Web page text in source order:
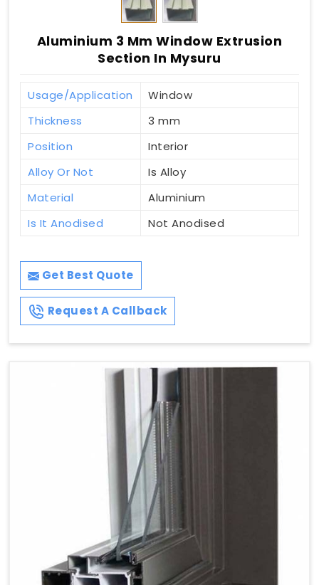
Aluminium 3 Mm Window Extrusion
Section In Mysuru
Usage/Application
Window
Thickness
3 mm
Position
Interior
Alloy Or Not
Is Alloy
Material
Aluminium
Is It Anodised
Not Anodised
Get Best Quote
Request A Callback